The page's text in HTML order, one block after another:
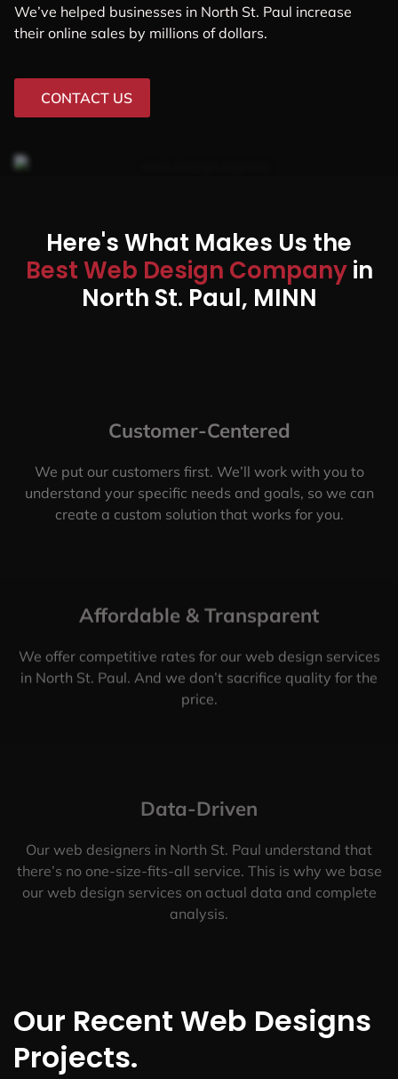
We’ve helped businesses in North St. Paul increase
their online sales by millions of dollars.
CONTACT US
Here's What Makes Us the
Best Web Design Companyin
North St. Paul, MINN
Customer-Centered
We put our customers first. We’ll work with you to
understand your specific needs and goals, so we can
create a custom solution that works for you.
Affordable & Transparent
We offer competitive rates for our web design services
in North St. Paul. And we don’t sacrifice quality for the
price.
Data-Driven
Our web designers in North St. Paul understand that
there’s no one-size-fits-all service. This is why we base
our web design services on actual data and complete
analysis.
Our Recent Web Designs
Projects.